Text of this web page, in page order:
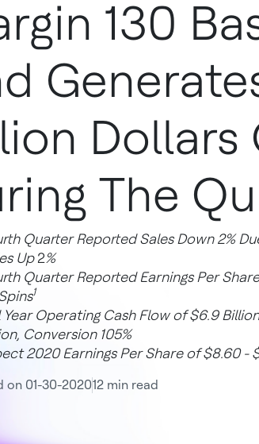
130
Dollars
The
Quarter Reported Sales Down 2%
Up2%
Quarter Reported Earnings Per
1
Year Operating Cash Flow of $6.9
Conversion 105%
2020 Earnings Per Share of $8.60 -
on 01-30-202012 min read